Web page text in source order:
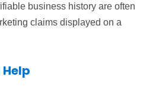
business history are often
claims displayed on a